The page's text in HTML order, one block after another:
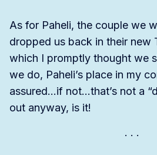
As for Paheli, the couple we
dropped us back in their new
which I promptly thought we
we do, Paheli’s place in my
assured…if not…that’s not a
out anyway, is it!